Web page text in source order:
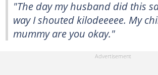
"The day my husband did this
way I shouted kilodeeeee. My
mummy are you okay."